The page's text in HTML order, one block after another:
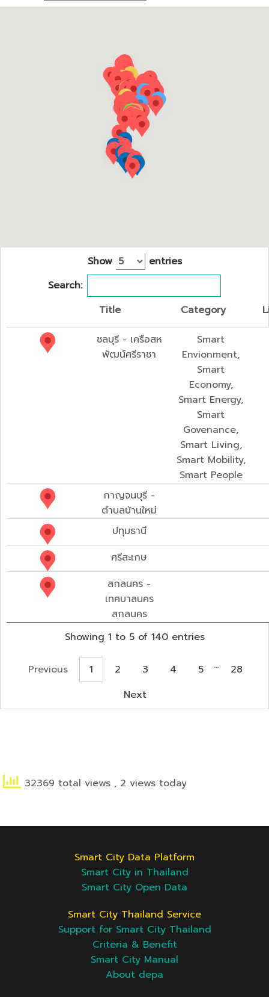
Show
entries
Search:
Title
Category
ชลบุรี - เครือสห
พัฒน์ศรีราชา
Smart
Envionment,
Smart
Economy,
Smart Energy,
Smart
Govenance,
Smart Living,
Smart Mobility,
Smart People
กาญจนบุรี -
ตำบลบ้านใหม่
ปทุมธานี
ศรีสะเกษ
สกลนคร -
เทศบาลนคร
สกลนคร
Showing 1 to 5 of 140 entries
Previous 1 2 3 4 5 …
28
Next
32369 total views , 2 views today
Smart City Data Platform
Smart City in Thailand
Smart City Open Data
Smart City Thailand Service
Support for Smart City Thailand
Criteria & Benefit
Smart City Manual
About depa